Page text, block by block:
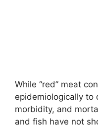
While “red” meat
epidemiologically to
morbidity, and
and fish have not